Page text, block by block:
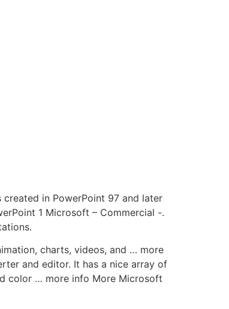
in PowerPoint 97 and later
1 Microsoft – Commercial -.
charts, videos, and … more
and editor. It has a nice array of
color … more info More Microsoft